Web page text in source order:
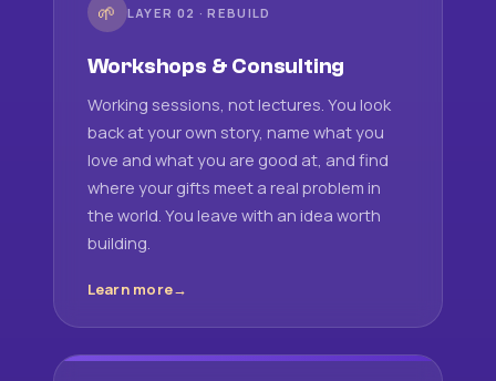
🌱 LAYER 02 · REBUILD
Workshops & Consulting
Working sessions, not lectures. You look
back at your own story, name what you
love and what you are good at, and find
where your gifts meet a real problem in
the world. You leave with an idea worth
building.
Learn more